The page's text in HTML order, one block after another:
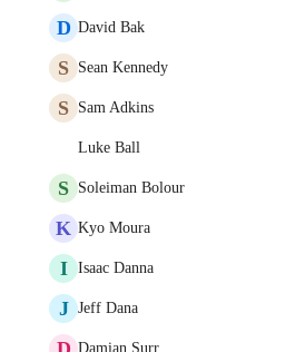
D David Bak
S Sean Kennedy
S Sam Adkins
Luke Ball
S Soleiman Bolour
K Kyo Moura
I Isaac Danna
J Jeff Dana
Damian Surr